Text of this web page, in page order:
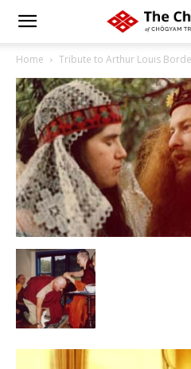
Home Tribute to Arthur Louis